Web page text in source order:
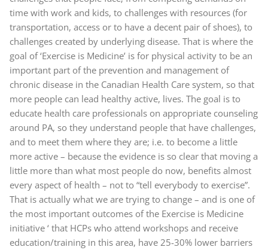
time with work and kids, to challenges with resources (for
transportation, access or to have a decent pair of shoes), to
challenges created by underlying disease. That is where the
goal of ‘Exercise is Medicine’ is for physical activity to be an
important part of the prevention and management of
chronic disease in the Canadian Health Care system, so that
more people can lead healthy active, lives. The goal is to
educate health care professionals on appropriate counseling
around PA, so they understand people that have challenges,
and to meet them where they are; i.e. to become a little
more active – because the evidence is so clear that moving a
little more than what most people do now, benefits almost
every aspect of health – not to “tell everybody to exercise”.
That is actually what we are trying to change – and is one of
the most important outcomes of the Exercise is Medicine
initiative ‘ that HCPs who attend workshops and receive
education/training in this area, have 25-30% lower barriers